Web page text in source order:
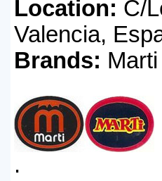
Location: C/
Valencia,
Brands:
.